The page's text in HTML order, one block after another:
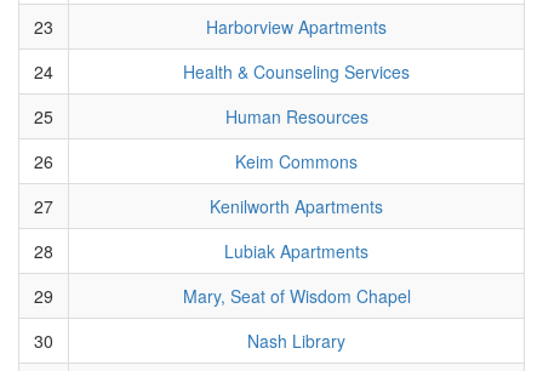
23
Harborview Apartments
24
Health & Counseling Services
25
Human Resources
26
Keim Commons
27
Kenilworth Apartments
28
Lubiak Apartments
29
Mary, Seat of Wisdom Chapel
30
Nash Library